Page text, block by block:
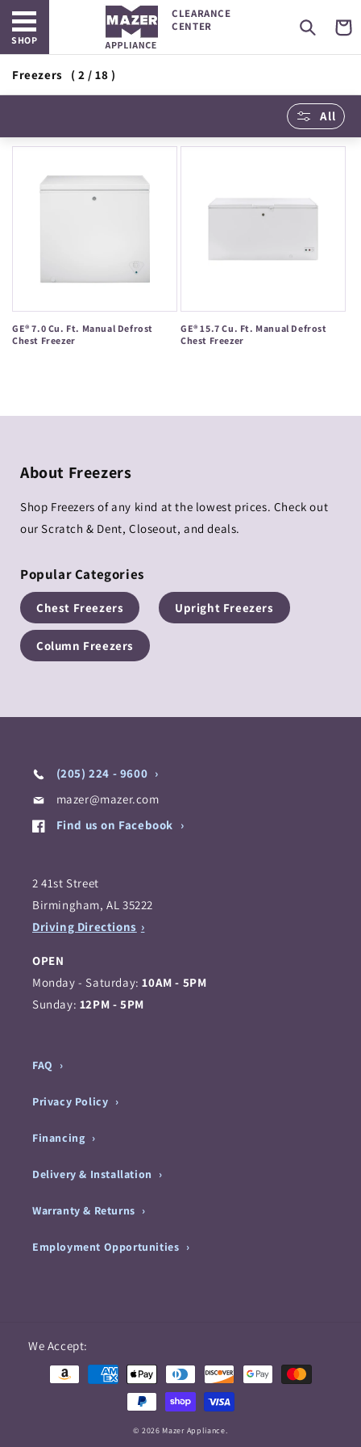
Skip to
content
Open main menu
SHOP
CLEARANCE
CENTER
Cart
Freezers ( 2 / 18 )
All
GE® 7.0 Cu. Ft. Manual Defrost
Chest Freezer
GE® 15.7 Cu. Ft. Manual Defrost
Chest Freezer
About Freezers
Shop Freezers of any kind at the lowest prices. Check out
our Scratch & Dent, Closeout, and deals.
Popular Categories
Chest Freezers Upright Freezers
Column Freezers
(205) 224 - 9600
mazer@mazer.com
Find us on Facebook
2 41st Street
Birmingham, AL 35222
Driving Directions
OPEN
Monday - Saturday:10AM - 5PM
Sunday: 12PM - 5PM
FAQ
Privacy Policy
Financing
Delivery & Installation
Warranty & Returns
Employment Opportunities
We Accept:
methods
© 2026 Mazer Appliance.